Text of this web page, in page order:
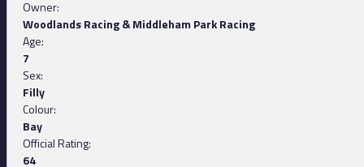
Owner:
Woodlands Racing & Middleham Park Racing
Age:
7
Sex:
Filly
Colour:
Bay
Official Rating:
64